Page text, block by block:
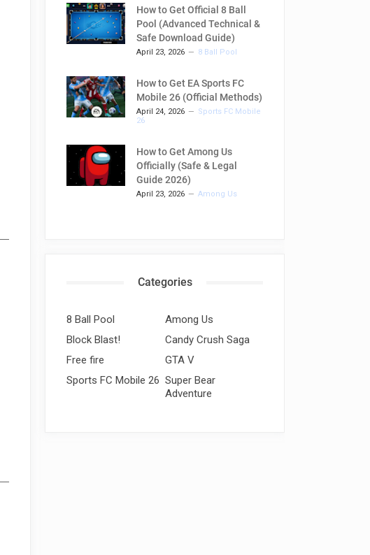
How to Get Official 8 Ball
Pool (Advanced Technical &
Safe Download Guide)
April 23, 2026 8 Ball Pool
How to Get EA Sports FC
Mobile 26 (Official Methods)
April 24, 2026
Sports FC Mobile
26
How to Get Among Us
Officially (Safe & Legal
Guide 2026)
April 23, 2026 Among Us
Categories
8 Ball Pool
Among Us
Block Blast!
Candy Crush Saga
Free fire
GTA V
Sports FC Mobile 26 Super Bear
Adventure